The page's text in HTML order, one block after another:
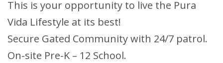
This is your opportunity to live the Pura
Vida Lifestyle at its best!
Secure Gated Community with 24/7 patrol.
On-site Pre-K – 12 School.